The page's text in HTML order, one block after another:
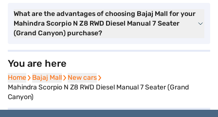
What are the advantages of choosing Bajaj Mall for your
Mahindra Scorpio N Z8 RWD Diesel Manual 7 Seater
(Grand Canyon) purchase?
You are here
Home
Home Bajaj Mall
Bajaj Mall New cars
New cars
Mahindra Scorpio N Z8 RWD Diesel Manual 7 Seater (Grand
Canyon)